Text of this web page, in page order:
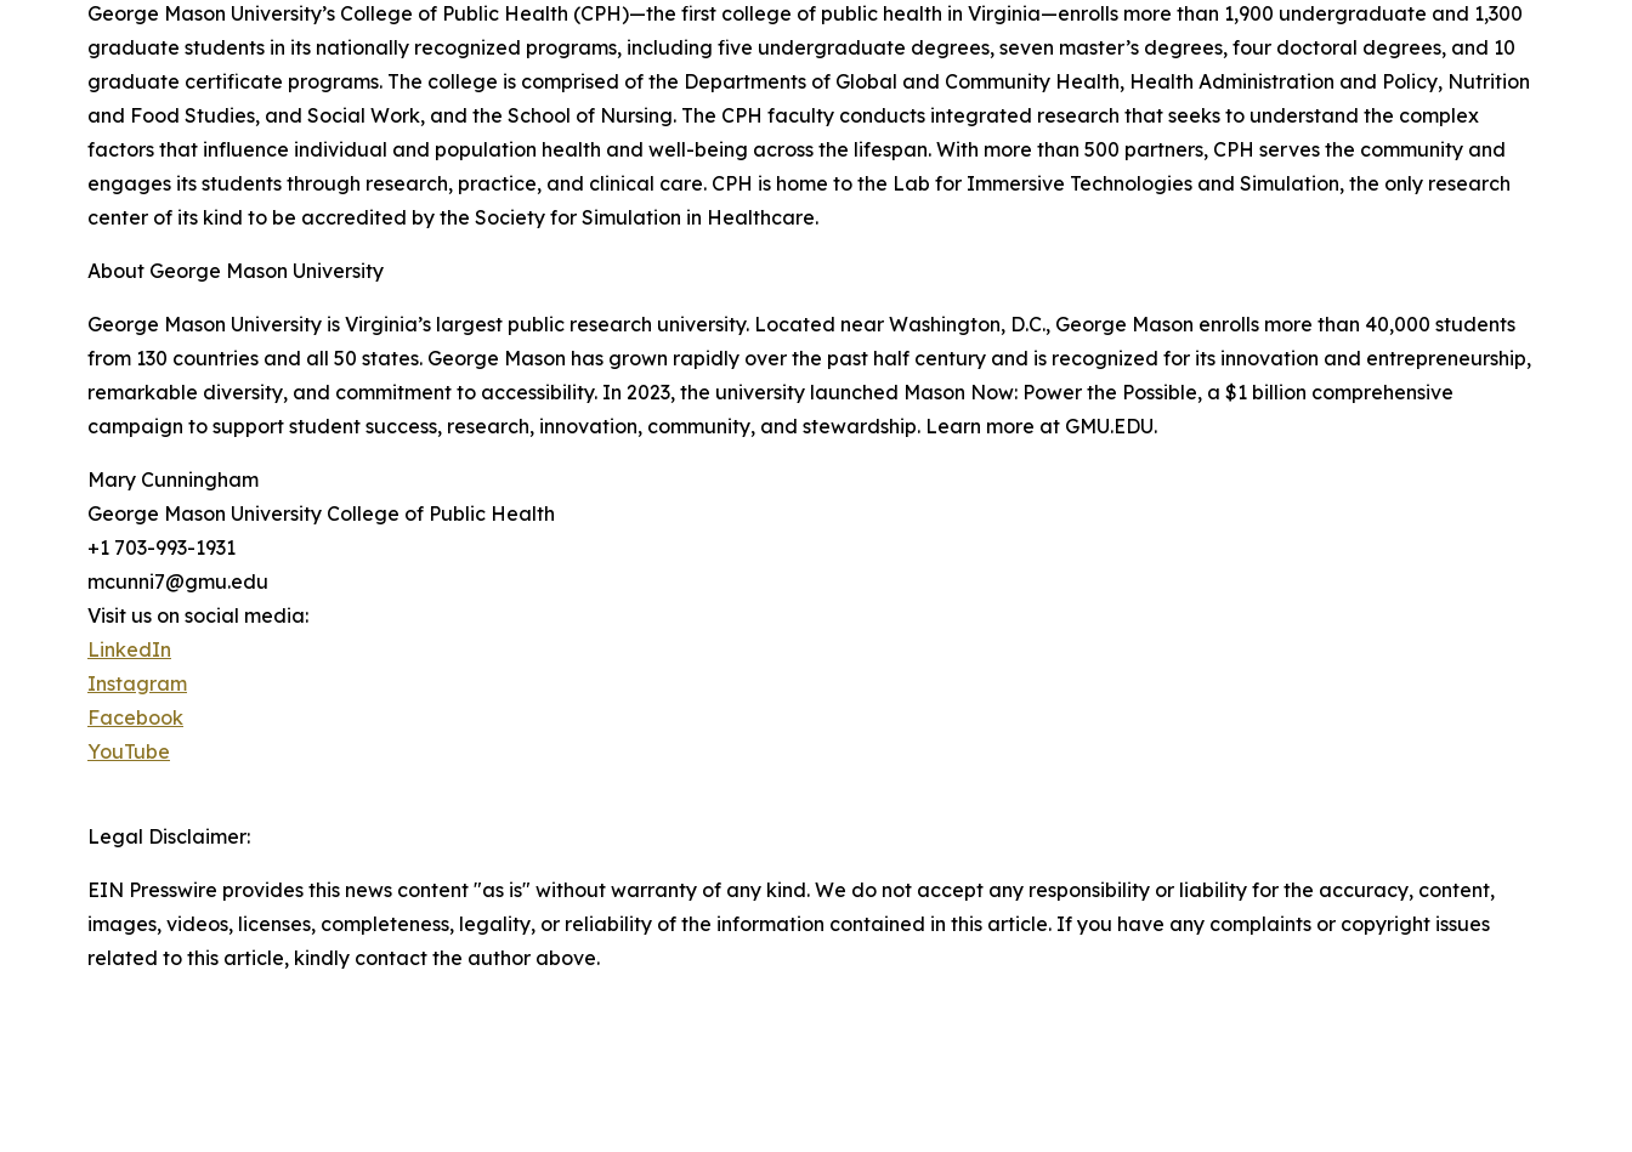
George Mason University’s College of Public Health (CPH)—the first college of public health in Virginia—enrolls more than 1,900 undergraduate and 1,300
graduate students in its nationally recognized programs, including five undergraduate degrees, seven master’s degrees, four doctoral degrees, and 10
graduate certificate programs. The college is comprised of the Departments of Global and Community Health, Health Administration and Policy, Nutrition
and Food Studies, and Social Work, and the School of Nursing. The CPH faculty conducts integrated research that seeks to understand the complex
factors that influence individual and population health and well-being across the lifespan. With more than 500 partners, CPH serves the community and
engages its students through research, practice, and clinical care. CPH is home to the Lab for Immersive Technologies and Simulation, the only research
center of its kind to be accredited by the Society for Simulation in Healthcare.
About George Mason University
George Mason University is Virginia’s largest public research university. Located near Washington, D.C., George Mason enrolls more than 40,000 students
from 130 countries and all 50 states. George Mason has grown rapidly over the past half century and is recognized for its innovation and entrepreneurship,
remarkable diversity, and commitment to accessibility. In 2023, the university launched Mason Now: Power the Possible, a $1 billion comprehensive
campaign to support student success, research, innovation, community, and stewardship. Learn more at GMU.EDU.
Mary Cunningham
George Mason University College of Public Health
+1 703-993-1931
mcunni7@gmu.edu
Visit us on social media:
LinkedIn
Instagram
Facebook
YouTube
Legal Disclaimer:
EIN Presswire provides this news content "as is" without warranty of any kind. We do not accept any responsibility or liability for the accuracy, content,
images, videos, licenses, completeness, legality, or reliability of the information contained in this article. If you have any complaints or copyright issues
related to this article, kindly contact the author above.